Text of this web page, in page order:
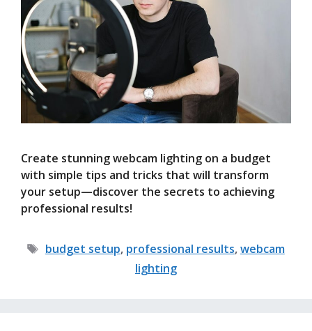
Create stunning webcam lighting on a budget
with simple tips and tricks that will transform
your setup—discover the secrets to achieving
professional results!
Tags
budget setup, professional results,webcam
lighting